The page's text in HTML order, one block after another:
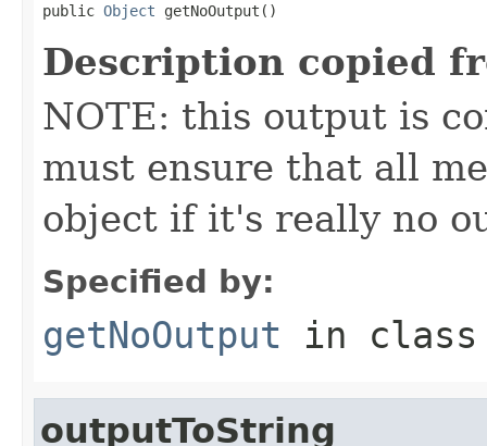
public Object getNoOutput()
Description copied
NOTE: this output is
must ensure that all
object if it's really no
Specified by:
getNoOutput in
outputToString